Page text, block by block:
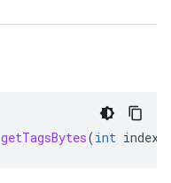
getTagsBytes(int index